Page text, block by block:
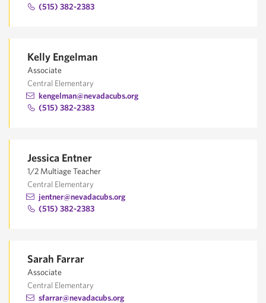
(515) 382-2383
Kelly Engelman
Associate
Central Elementary
kengelman@nevadacubs.org
(515) 382-2383
Jessica Entner
1/2 Multiage Teacher
Central Elementary
jentner@nevadacubs.org
(515) 382-2383
Sarah Farrar
Associate
Central Elementary
sfarrar@nevadacubs.org